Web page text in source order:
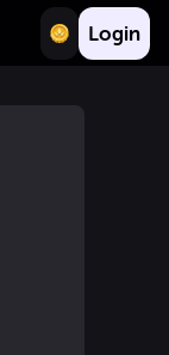
Login